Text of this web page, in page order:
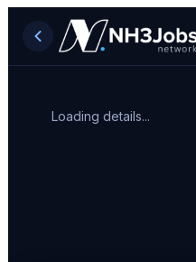
Loading details...